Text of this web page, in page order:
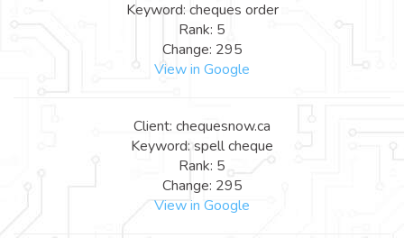
Keyword: cheques order
Rank: 5
Change: 295
View in Google
Client: chequesnow.ca
Keyword: spell cheque
Rank: 5
Change: 295
View in Google